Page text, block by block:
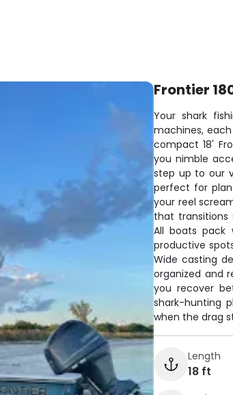
Frontier
Your shark
machines,
compact 18'
you nimble
step up to our
perfect for
your reel
that transitions
All boats pack
productive
Wide casting
organized and
you recover
shark-hunting
when the drag
Length
18 ft